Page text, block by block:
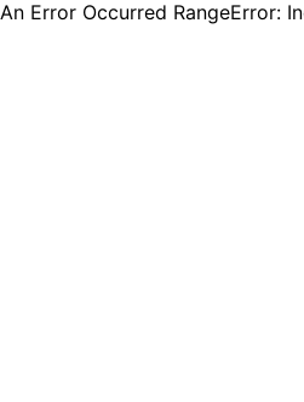
An Error Occurred RangeError: